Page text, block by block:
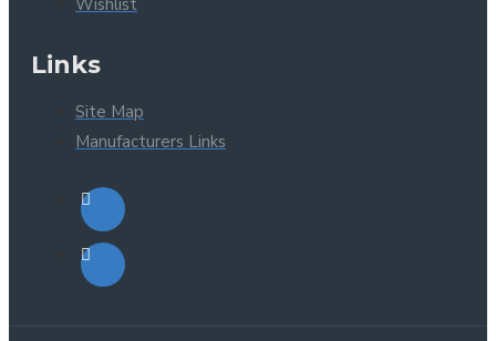
Links
Site Map
Manufacturers Links